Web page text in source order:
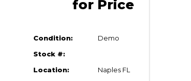
for Price
Condition: Demo
Stock #:
Location: Naples FL